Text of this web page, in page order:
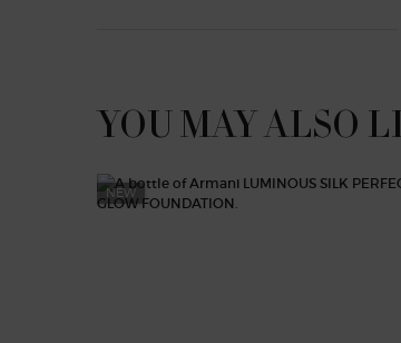
YOU MAY ALSO
NEW